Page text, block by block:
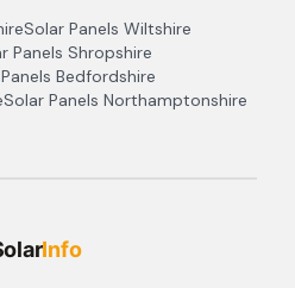
Solar Panels Wiltshire
Panels Shropshire
Bedfordshire
Solar Panels Northamptonshire